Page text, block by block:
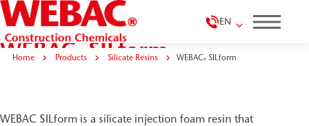
EN
Home Products Silicate Resins WEBAC®SILform
WEBAC®SILform
WEBAC SILform is a silicate injection foam resin that